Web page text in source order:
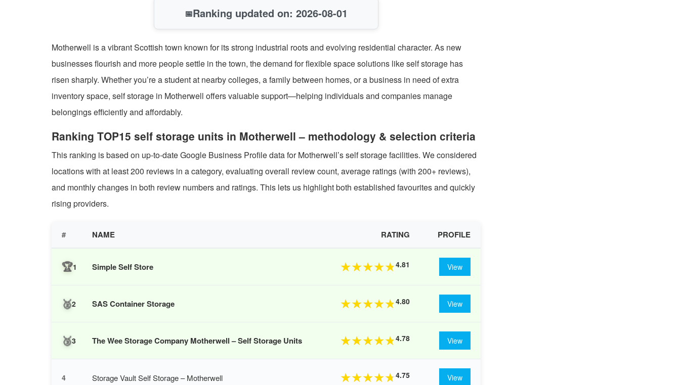
📅Ranking updated on: 2026-08-01
Motherwell is a vibrant Scottish town known for its strong industrial roots and evolving residential character. As new
businesses flourish and more people settle in the town, the demand for flexible space solutions like self storage has
risen sharply. Whether you’re a student at nearby colleges, a family between homes, or a business in need of extra
inventory space, self storage in Motherwell offers valuable support—helping individuals and companies manage
belongings efficiently and affordably.
Ranking TOP15 self storage units in Motherwell – methodology & selection criteria
This ranking is based on up-to-date Google Business Profile data for Motherwell’s self storage facilities. We considered
locations with at least 200 reviews in a category, evaluating overall review count, average ratings (with 200+ reviews),
and monthly changes in both review numbers and ratings. This lets us highlight both established favourites and quickly
rising providers.
# NAME RATING PROFILE
🏆1 Simple Self Store ★★★★★4.81 View
🥈2 SAS Container Storage ★★★★★4.80 View
🥉3 The Wee Storage Company Motherwell – Self Storage Units ★★★★★4.78 View
4 Storage Vault Self Storage – Motherwell ★★★★★4.75 View